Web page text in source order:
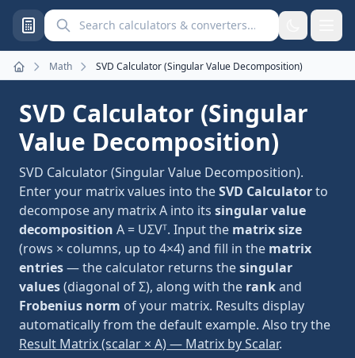
Search calculators and converters
Home
Math SVD Calculator (Singular Value Decomposition)
SVD Calculator (Singular
Value Decomposition)
SVD Calculator (Singular Value Decomposition).
Enter your matrix values into theSVD Calculatorto
decompose any matrix A into its singular value
decomposition A = UΣVᵀ. Input the matrix size
(rows × columns, up to 4×4) and fill in the matrix
entries— the calculator returns thesingular
values(diagonal of Σ), along with the rankand
Frobenius norm of your matrix. Results display
automatically from the default example. Also try the
Result Matrix (scalar × A) — Matrix by Scalar.